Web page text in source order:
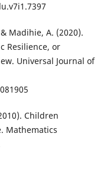
Madihie, A. (2020).
Resilience, or
Universal Journal of
Children
Mathematics